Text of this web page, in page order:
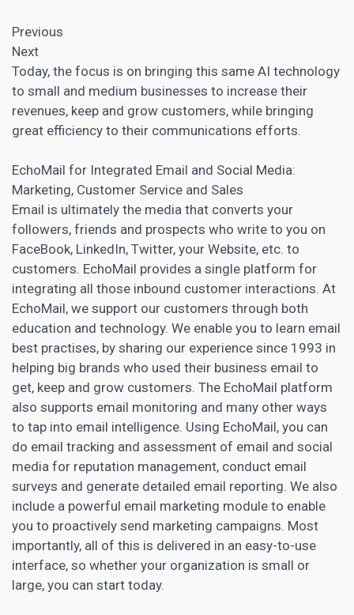
Previous
Next
Today, the focus is on bringing this same AI technology
to small and medium businesses to increase their
revenues, keep and grow customers, while bringing
great efficiency to their communications efforts.
EchoMail for Integrated Email and Social Media:
Marketing, Customer Service and Sales
Email is ultimately the media that converts your
followers, friends and prospects who write to you on
FaceBook, LinkedIn, Twitter, your Website, etc. to
customers. EchoMail provides a single platform for
integrating all those inbound customer interactions. At
EchoMail, we support our customers through both
education and technology. We enable you to learn email
best practises, by sharing our experience since 1993 in
helping big brands who used their business email to
get, keep and grow customers. The EchoMail platform
also supports email monitoring and many other ways
to tap into email intelligence. Using EchoMail, you can
do email tracking and assessment of email and social
media for reputation management, conduct email
surveys and generate detailed email reporting. We also
include a powerful email marketing module to enable
you to proactively send marketing campaigns. Most
importantly, all of this is delivered in an easy-to-use
interface, so whether your organization is small or
large, you can start today.